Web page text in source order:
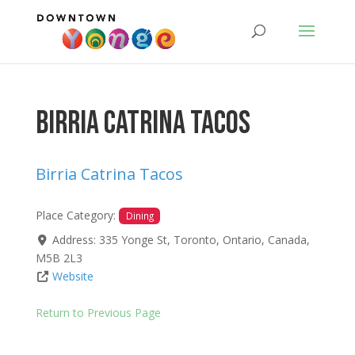
Birria Catrina Tacos
Birria Catrina Tacos
Place Category: Dining
Address: 335 Yonge St, Toronto, Ontario, Canada,
M5B 2L3
Website
Return to Previous Page